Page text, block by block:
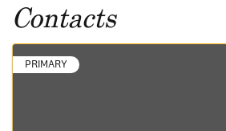
Contacts
PRIMARY